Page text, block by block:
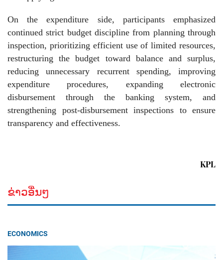
On the expenditure side, participants emphasized
continued strict budget discipline from planning through
inspection, prioritizing efficient use of limited resources,
restructuring the budget toward balance and surplus,
reducing unnecessary recurrent spending, improving
expenditure procedures, expanding electronic
disbursement through the banking system, and
strengthening post-disbursement inspections to ensure
transparency and effectiveness.
KPL
ຂ່າວອື່ນໆ
ECONOMICS